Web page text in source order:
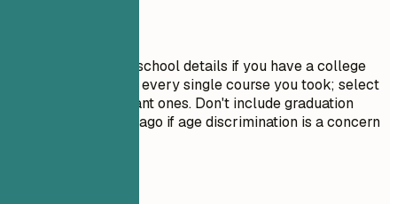
Do not include high school details if you have a college
degree. Avoid listing every single course you took; select
only the most relevant ones. Don't include graduation
dates from decades ago if age discrimination is a concern